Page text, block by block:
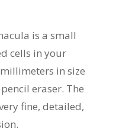
is a small
cells in your
in size
eraser. The
fine, detailed,